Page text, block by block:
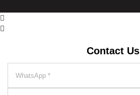


Contact Us